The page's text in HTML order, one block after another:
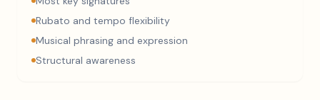
Rubato and tempo flexibility
Musical phrasing and expression
Structural awareness